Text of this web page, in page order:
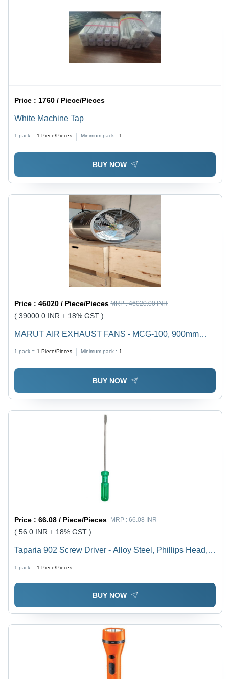
Price : 1760 / Piece/Pieces
White Machine Tap
1 pack = 1 Piece/Pieces Minimum pack : 1
BUY NOW
Price :46020 / Piece/Pieces MRP :46020.00 INR
( 39000.0 INR + 18% GST )
MARUT AIR EXHAUST FANS - MCG-100, 900mm
Blade Diameter, 620 r/min Speed, 30000 m/h Air Flow,
<70 dB Noise, 750W Power, 1000x1000x400 mm
Dimensions
1 pack = 1 Piece/Pieces Minimum pack : 1
BUY NOW
Price :66.08 / Piece/Pieces MRP :66.08 INR
( 56.0 INR + 18% GST )
Taparia 902 Screw Driver - Alloy Steel, Phillips Head,
1 pack = 1 Piece/Pieces
BUY NOW